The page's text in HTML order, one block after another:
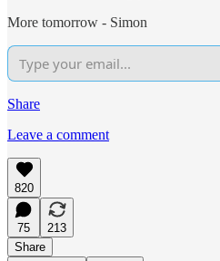
More tomorrow - Simon
Share
Leave a comment
820
75
213
Share